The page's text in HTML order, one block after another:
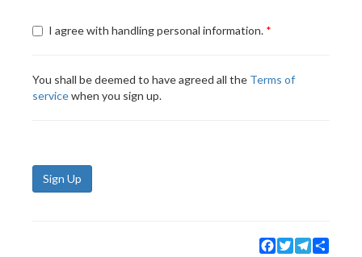
I agree with handling personal information.
You shall be deemed to have agreed all the Terms of
servicewhen you sign up.
Sign Up
Facebook
TwitterTelegram